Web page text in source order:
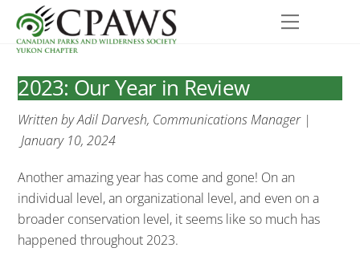
content
Menu
2023: Our Year in Review
Written by Adil Darvesh, Communications Manager |
January 10, 2024
Another amazing year has come and gone! On an
individual level, an organizational level, and even on a
broader conservation level, it seems like so much has
happened throughout 2023.